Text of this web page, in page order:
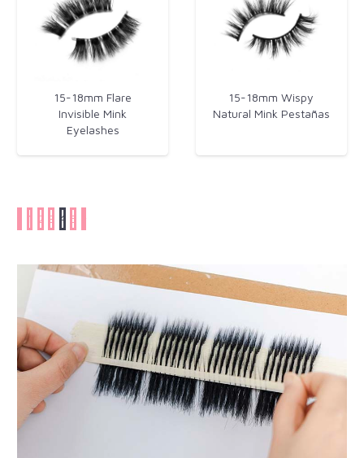
15-18mm Flare
Invisible Mink
Eyelashes​
15-18mm Wispy
Natural Mink Pestañas
1 2 3 4 5